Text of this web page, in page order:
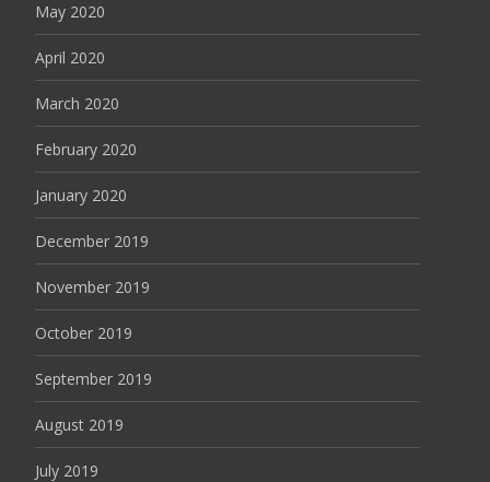
May 2020
April 2020
March 2020
February 2020
January 2020
December 2019
November 2019
October 2019
September 2019
August 2019
July 2019